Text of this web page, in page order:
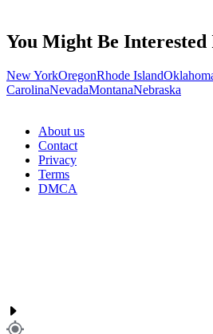
You Might Be Interested
New YorkOregonRhode Island
CarolinaNevadaMontanaNebraska
About us
Contact
Privacy
Terms
DMCA